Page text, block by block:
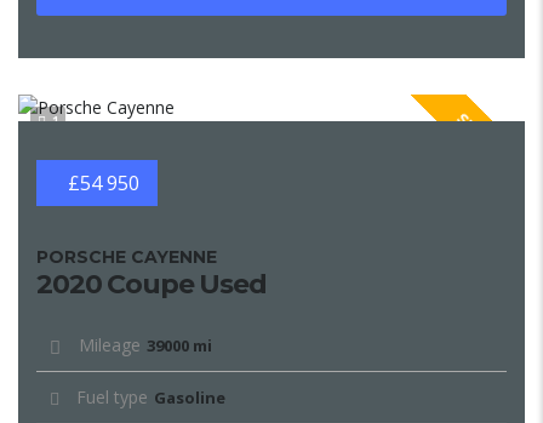
1 SPECIAL
£54 950
PORSCHE CAYENNE
2020 Coupe Used
Mileage 39000 mi
Fuel type Gasoline